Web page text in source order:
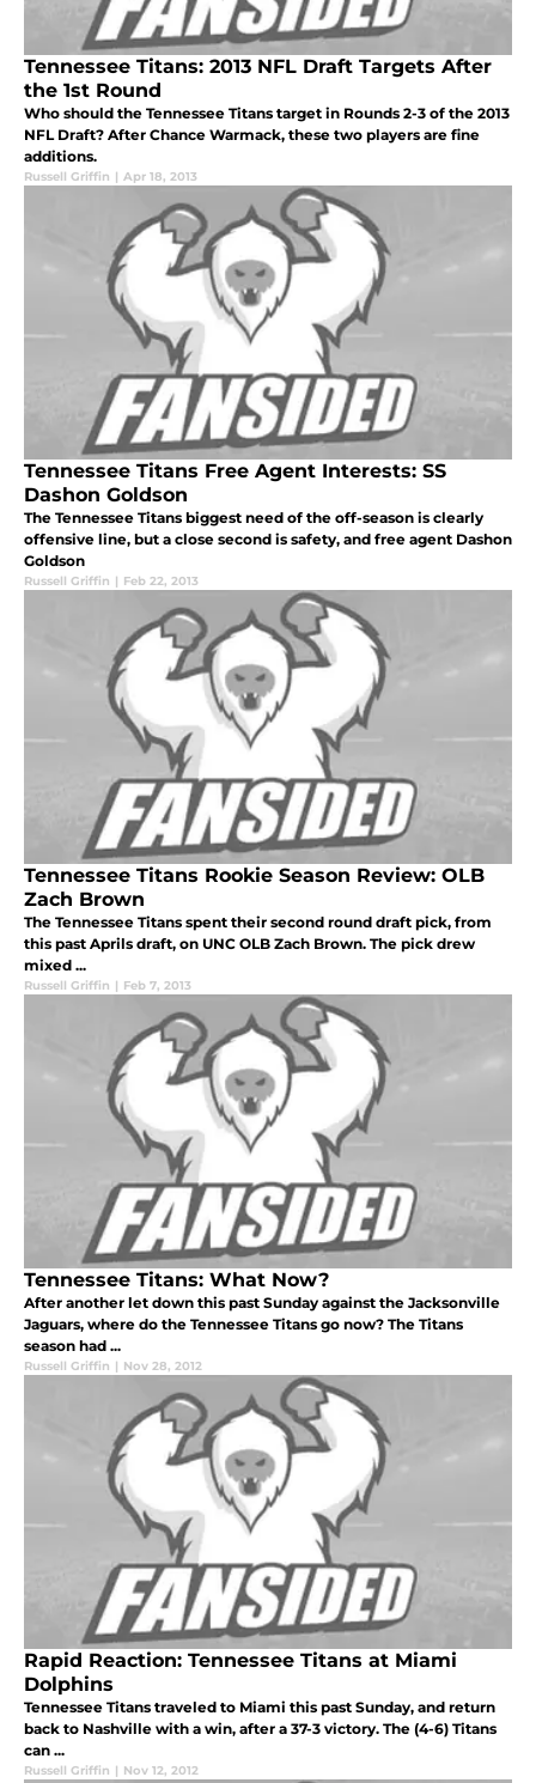
Tennessee Titans: 2013 NFL Draft Targets After
the 1st Round
Who should the Tennessee Titans target in Rounds 2-3 of the 2013
NFL Draft? After Chance Warmack, these two players are fine
additions.
Russell Griffin | Apr 18, 2013
Tennessee Titans Free Agent Interests: SS
Dashon Goldson
The Tennessee Titans biggest need of the off-season is clearly
offensive line, but a close second is safety, and free agent Dashon
Goldson
Russell Griffin | Feb 22, 2013
Tennessee Titans Rookie Season Review: OLB
Zach Brown
The Tennessee Titans spent their second round draft pick, from
this past Aprils draft, on UNC OLB Zach Brown. The pick drew
mixed ...
Russell Griffin | Feb 7, 2013
Tennessee Titans: What Now?
After another let down this past Sunday against the Jacksonville
Jaguars, where do the Tennessee Titans go now? The Titans
season had ...
Russell Griffin | Nov 28, 2012
Rapid Reaction: Tennessee Titans at Miami
Dolphins
Tennessee Titans traveled to Miami this past Sunday, and return
back to Nashville with a win, after a 37-3 victory. The (4-6) Titans
can ...
Russell Griffin | Nov 12, 2012